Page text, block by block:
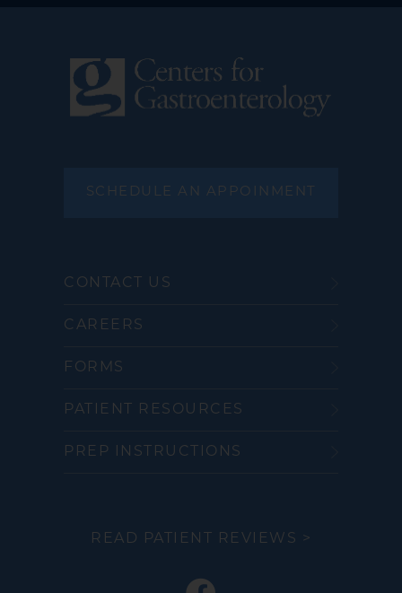
SCHEDULE AN APPOINMENT
CONTACT US
CAREERS
FORMS
PATIENT RESOURCES
PREP INSTRUCTIONS
READ PATIENT REVIEWS >